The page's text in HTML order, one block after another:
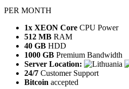
PER MONTH
1x XEON Core CPU Power
512 MB RAM
40 GB HDD
1000 GB Premium Bandwidth
Server Location:
24/7 Customer Support
Bitcoin accepted